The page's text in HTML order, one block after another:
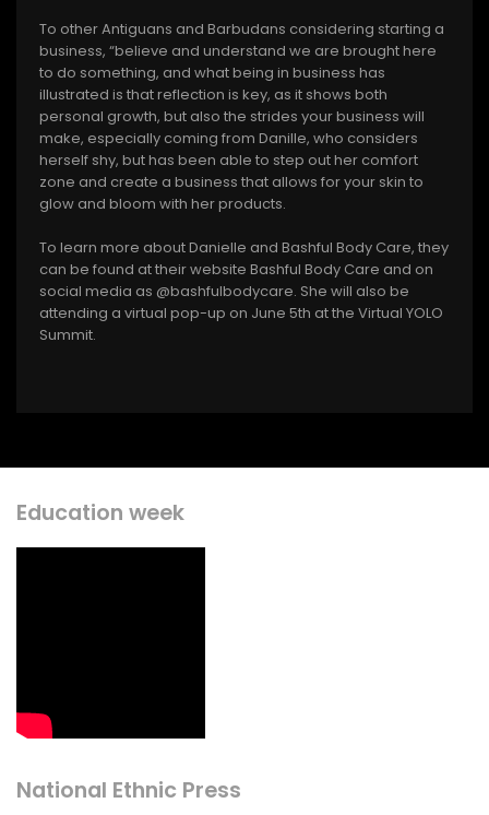
To other Antiguans and Barbudans considering starting a
business, “believe and understand we are brought here
to do something, and what being in business has
illustrated is that reflection is key, as it shows both
personal growth, but also the strides your business will
make, especially coming from Danille, who considers
herself shy, but has been able to step out her comfort
zone and create a business that allows for your skin to
glow and bloom with her products.
To learn more about Danielle and Bashful Body Care, they
can be found at their website Bashful Body Care and on
social media as @bashfulbodycare. She will also be
attending a virtual pop-up on June 5th at the Virtual YOLO
Summit.
Education week
National Ethnic Press